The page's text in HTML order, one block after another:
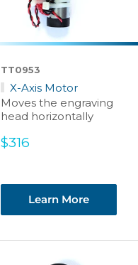
TT0953
X-Axis Motor
Moves the engraving
head horizontally
Sale
$316
Learn More